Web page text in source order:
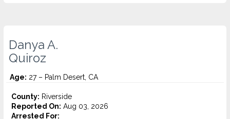
Danya A.
Quiroz
Age: 27 – Palm Desert, CA
County: Riverside
Reported On: Aug 03, 2026
Arrested For: